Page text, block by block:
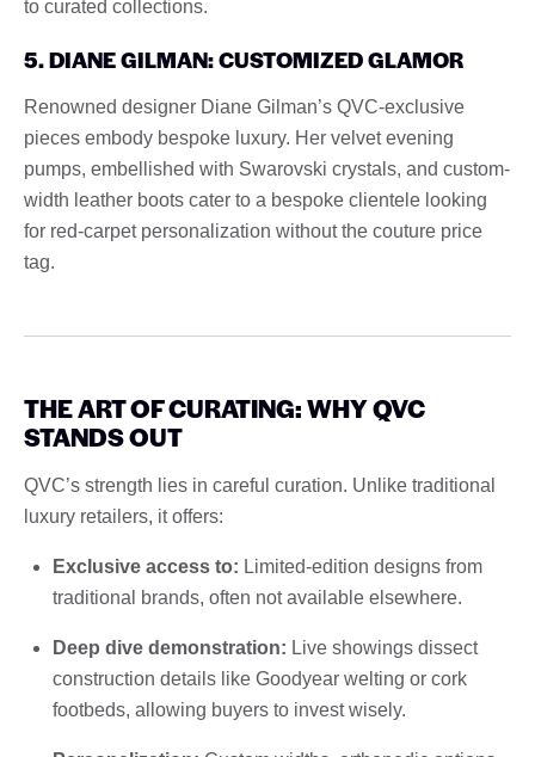
to curated collections.
5. DIANE GILMAN: CUSTOMIZED GLAMOR
Renowned designer Diane Gilman’s QVC-exclusive
pieces embody bespoke luxury. Her velvet evening
pumps, embellished with Swarovski crystals, and custom-
width leather boots cater to a bespoke clientele looking
for red-carpet personalization without the couture price
tag.
THE ART OF CURATING: WHY QVC
STANDS OUT
QVC’s strength lies in careful curation. Unlike traditional
luxury retailers, it offers:
Exclusive access to: Limited-edition designs from
traditional brands, often not available elsewhere.
Deep dive demonstration: Live showings dissect
construction details like Goodyear welting or cork
footbeds, allowing buyers to invest wisely.